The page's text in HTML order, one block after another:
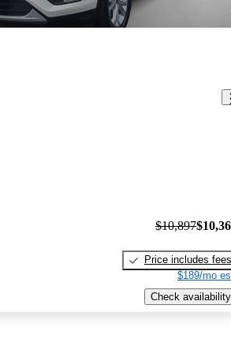
$10,897
Price includes fees
$189/mo
Check availability